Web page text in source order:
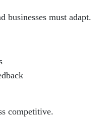
businesses must adapt.
competitive.